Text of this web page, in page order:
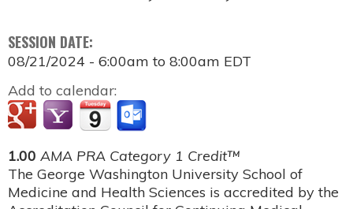
SESSION DATE:
08/21/2024 - 6:00am to 8:00am EDT
Add to calendar:
1.00 AMA PRA Category 1 Credit™
The George Washington University School of
Medicine and Health Sciences is accredited by the